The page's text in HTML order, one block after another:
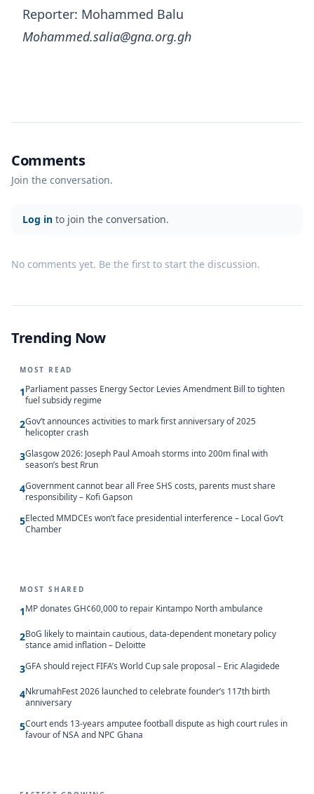
Reporter: Mohammed Balu
Mohammed.salia@gna.org.gh
Comments
Join the conversation.
Log in to join the conversation.
No comments yet. Be the first to start the discussion.
Trending Now
MOST READ
1Parliament passes Energy Sector Levies Amendment Bill to tighten
fuel subsidy regime
2Gov’t announces activities to mark first anniversary of 2025
helicopter crash
3Glasgow 2026: Joseph Paul Amoah storms into 200m final with
season’s best Rrun
4Government cannot bear all Free SHS costs, parents must share
responsibility – Kofi Gapson
5Elected MMDCEs won’t face presidential interference – Local Gov’t
Chamber
MOST SHARED
1MP donates GH¢60,000 to repair Kintampo North ambulance
2BoG likely to maintain cautious, data-dependent monetary policy
stance amid inflation – Deloitte
3GFA should reject FIFA’s World Cup sale proposal – Eric Alagidede
4NkrumahFest 2026 launched to celebrate founder’s 117th birth
anniversary
5Court ends 13-years amputee football dispute as high court rules in
favour of NSA and NPC Ghana